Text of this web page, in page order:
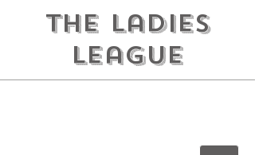
the ladies
league